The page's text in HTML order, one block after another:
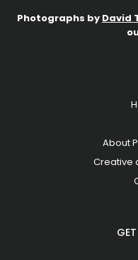
Photographs by David
About
Creative